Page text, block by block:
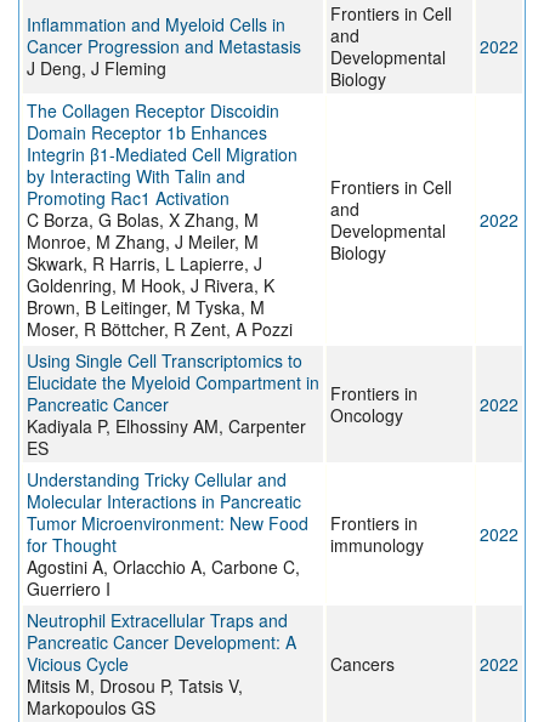
Inflammation and Myeloid Cells in
Cancer Progression and Metastasis
J Deng, J Fleming
Frontiers in Cell
and
Developmental
Biology
2022
The Collagen Receptor Discoidin
Domain Receptor 1b Enhances
Integrin β1-Mediated Cell Migration
by Interacting With Talin and
Promoting Rac1 Activation
C Borza, G Bolas, X Zhang, M
Monroe, M Zhang, J Meiler, M
Skwark, R Harris, L Lapierre, J
Goldenring, M Hook, J Rivera, K
Brown, B Leitinger, M Tyska, M
Moser, R Böttcher, R Zent, A Pozzi
Frontiers in Cell
and
Developmental
Biology
2022
Using Single Cell Transcriptomics to
Elucidate the Myeloid Compartment in
Pancreatic Cancer
Kadiyala P, Elhossiny AM, Carpenter
ES
Frontiers in
Oncology
2022
Understanding Tricky Cellular and
Molecular Interactions in Pancreatic
Tumor Microenvironment: New Food
for Thought
Agostini A, Orlacchio A, Carbone C,
Guerriero I
Frontiers in
immunology
2022
Neutrophil Extracellular Traps and
Pancreatic Cancer Development: A
Vicious Cycle
Mitsis M, Drosou P, Tatsis V,
Markopoulos GS
Cancers 2022